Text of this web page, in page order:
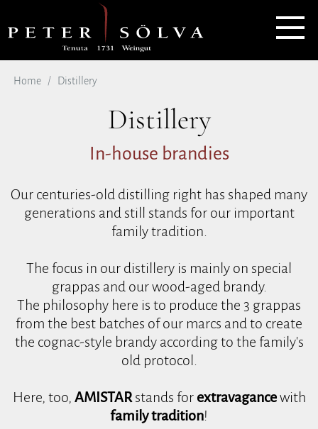
Home Distillery
Distillery
In-house brandies
Our centuries-old distilling right has shaped many
generations and still stands for our important
family tradition.
The focus in our distillery is mainly on special
grappas and our wood-aged brandy.
The philosophy here is to produce the 3 grappas
from the best batches of our marcs and to create
the cognac-style brandy according to the family's
old protocol.
Here, too, AMISTARstands for extravagancewith
family tradition!